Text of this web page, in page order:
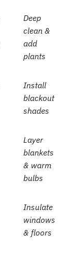
Deep
clean &
add
plants
Install
blackout
shades
Layer
blankets
& warm
bulbs
Insulate
windows
& floors